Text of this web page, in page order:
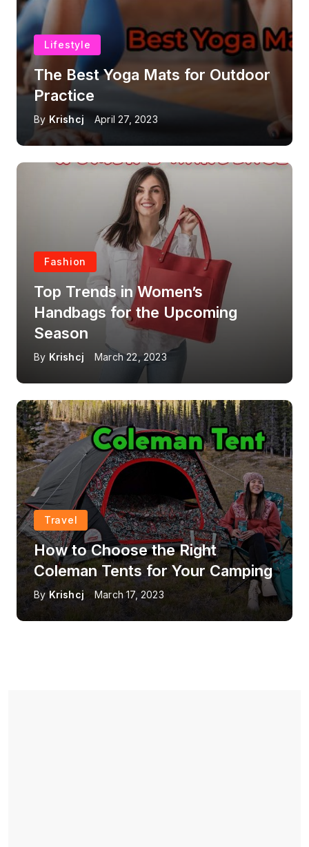
Lifestyle
The Best Yoga Mats for Outdoor
Practice
By Krishcj April 27, 2023
Fashion
Top Trends in Women’s
Handbags for the Upcoming
Season
By Krishcj March 22, 2023
Travel
How to Choose the Right
Coleman Tents for Your Camping
By Krishcj March 17, 2023